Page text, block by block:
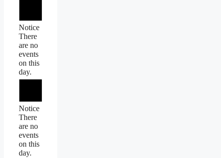
Notice
There
are no
events
on this
day.
Notice
There
are no
events
on this
day.